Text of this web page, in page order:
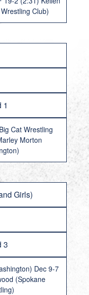
Club)
1
Cat Wrestling
Morton
Girls)
3
Dec 9-7
(Spokane